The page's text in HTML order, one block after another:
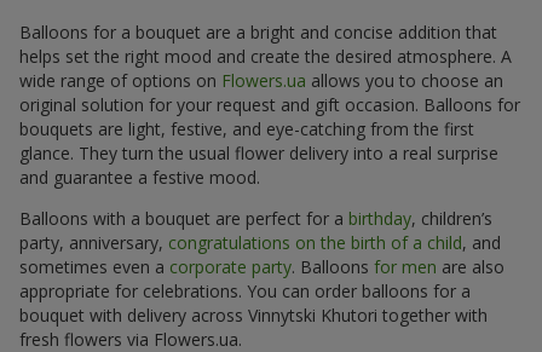
Balloons for a bouquet are a bright and concise addition that
helps set the right mood and create the desired atmosphere. A
wide range of options on Flowers.ua allows you to choose an
original solution for your request and gift occasion. Balloons for
bouquets are light, festive, and eye-catching from the first
glance. They turn the usual flower delivery into a real surprise
and guarantee a festive mood.
Balloons with a bouquet are perfect for a birthday, children’s
party, anniversary, congratulations on the birth of a child, and
sometimes even a corporate party. Balloons for men are also
appropriate for celebrations. You can order balloons for a
bouquet with delivery across Vinnytski Khutori together with
fresh flowers via Flowers.ua.